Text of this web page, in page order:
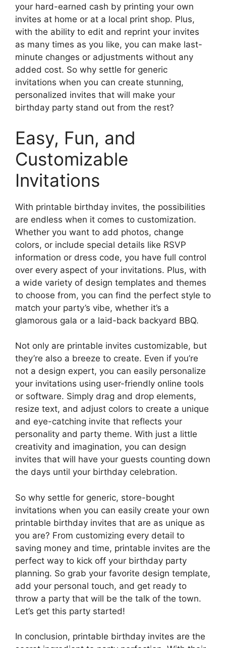
your hard-earned cash by printing your own
invites at home or at a local print shop. Plus,
with the ability to edit and reprint your invites
as many times as you like, you can make last-
minute changes or adjustments without any
added cost. So why settle for generic
invitations when you can create stunning,
personalized invites that will make your
birthday party stand out from the rest?
Easy, Fun, and
Customizable
Invitations
With printable birthday invites, the possibilities
are endless when it comes to customization.
Whether you want to add photos, change
colors, or include special details like RSVP
information or dress code, you have full control
over every aspect of your invitations. Plus, with
a wide variety of design templates and themes
to choose from, you can find the perfect style to
match your party’s vibe, whether it’s a
glamorous gala or a laid-back backyard BBQ.
Not only are printable invites customizable, but
they’re also a breeze to create. Even if you’re
not a design expert, you can easily personalize
your invitations using user-friendly online tools
or software. Simply drag and drop elements,
resize text, and adjust colors to create a unique
and eye-catching invite that reflects your
personality and party theme. With just a little
creativity and imagination, you can design
invites that will have your guests counting down
the days until your birthday celebration.
So why settle for generic, store-bought
invitations when you can easily create your own
printable birthday invites that are as unique as
you are? From customizing every detail to
saving money and time, printable invites are the
perfect way to kick off your birthday party
planning. So grab your favorite design template,
add your personal touch, and get ready to
throw a party that will be the talk of the town.
Let’s get this party started!
In conclusion, printable birthday invites are the